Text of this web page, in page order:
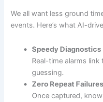
We all want less ground
events. Here’s what AI-
Speedy Diagnostics
Real-time alarms
guessing.
Zero Repeat Failures
Once captured,